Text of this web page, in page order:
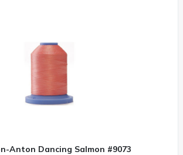
Anton Dancing Salmon #9073